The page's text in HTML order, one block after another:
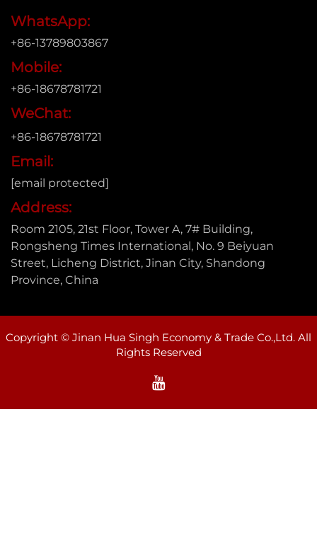
WhatsApp:
+86-13789803867
Mobile:
+86-18678781721
WeChat:
+86-18678781721
Email:
[email protected]
Address:
Room 2105, 21st Floor, Tower A, 7# Building,
Rongsheng Times International, No. 9 Beiyuan
Street, Licheng District, Jinan City, Shandong
Province, China
Copyright © Jinan Hua Singh Economy & Trade Co.,Ltd. All
Rights Reserved